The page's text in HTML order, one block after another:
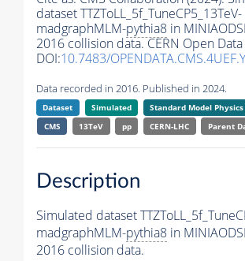
dataset TTZToLL_5f_TuneCP5_13TeV-
madgraphMLM-pythia8 in
2016 collision data. CERN Open
DOI:10.7483/
Data recorded in 2016. Published in 2024.
Dataset Simulated Standard Model Physics
CMS
13TeV pp CERN-LHC Parent
Description
Simulated dataset
madgraphMLM-pythia8 in
2016 collision data.